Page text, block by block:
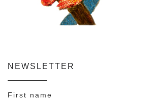
NEWSLETTER
First name